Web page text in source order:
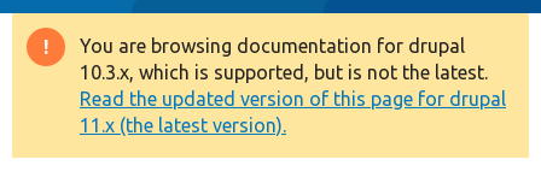
Drupal 8+
Other projects
Warning
message
You are browsing documentation for drupal
10.3.x, which is supported, but is not the latest.
Read the updated version of this page for drupal
11.x (the latest version).